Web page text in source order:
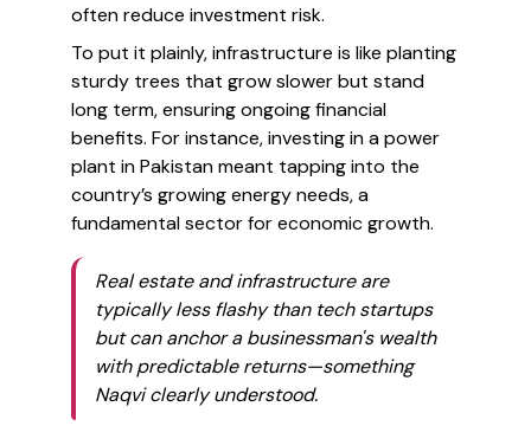
often reduce investment risk.
To put it plainly, infrastructure is like planting
sturdy trees that grow slower but stand
long term, ensuring ongoing financial
benefits. For instance, investing in a power
plant in Pakistan meant tapping into the
country’s growing energy needs, a
fundamental sector for economic growth.
Real estate and infrastructure are
typically less flashy than tech startups
but can anchor a businessman's wealth
with predictable returns—something
Naqvi clearly understood.